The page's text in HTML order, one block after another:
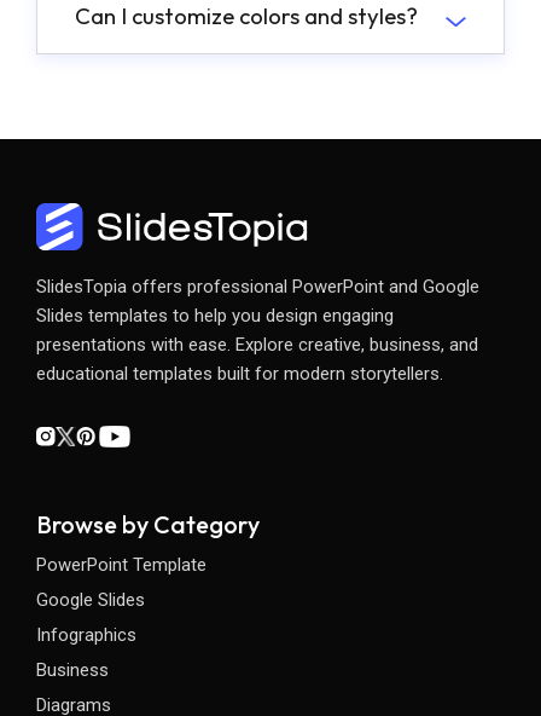
Can I customize colors and styles?
SlidesTopia offers professional PowerPoint and Google
Slides templates to help you design engaging
presentations with ease. Explore creative, business, and
educational templates built for modern storytellers.
Browse by Category
PowerPoint Template
Google Slides
Infographics
Business
Diagrams